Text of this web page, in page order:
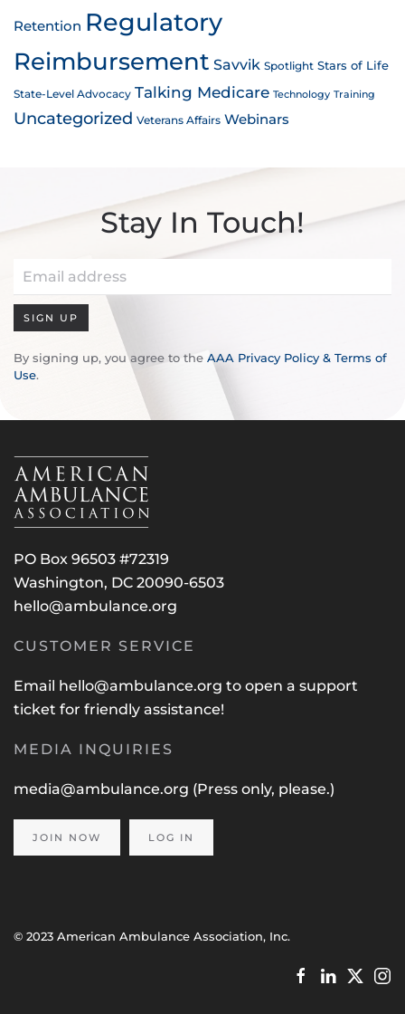
Retention Regulatory
Reimbursement Savvik Spotlight Stars of Life
State-Level Advocacy Talking Medicare Technology Training
Uncategorized Veterans Affairs Webinars
Stay In Touch!
SIGN UP
By signing up, you agree to the AAA Privacy Policy & Terms of
Use.
PO Box 96503 #72319
Washington, DC 20090-6503
hello@ambulance.org
CUSTOMER SERVICE
Email hello@ambulance.org to open a support
ticket for friendly assistance!
MEDIA INQUIRIES
media@ambulance.org (Press only, please.)
JOIN NOW LOG IN
© 2023 American Ambulance Association, Inc.